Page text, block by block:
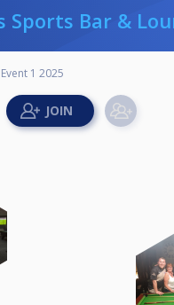
Sports Bar &
1 2025